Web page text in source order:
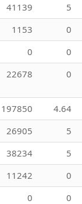
41139 5
1153 0
0 0
22678 0
197850 4.64
26905 5
38234 5
11242 0
0 0